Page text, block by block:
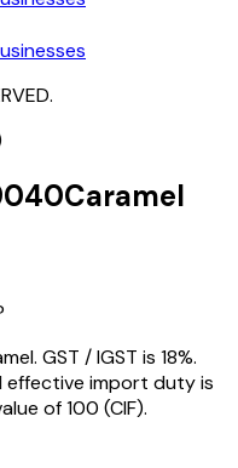
Caramel
GST / IGST is 18%.
effective import duty is
of ₹100 (CIF).